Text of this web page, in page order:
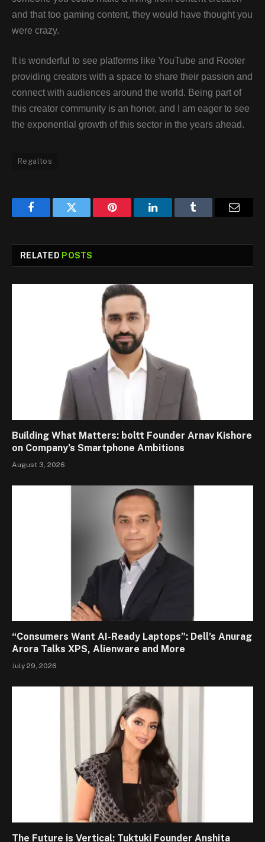
and that too gaming content, they would have thought you
were crazy.
It is wonderful to see platforms like YouTube and Rooter
providing creators with a space to share their passion and
connect with audiences around the world. Being part of
this creator community is an honor, and I am eager to see
the exponential growth of this sector in the years ahead.
Regaltos
FacebookTwitter Pinterest LinkedInTumblr
RELATED POSTS
Building What Matters: boltt Founder Arnav Kishore
on Company’s Smartphone Ambitions
August 3, 2026
“Consumers Want AI-Ready Laptops”: Dell’s Anurag
Arora Talks XPS, Alienware and More
July 29, 2026
The Future is Vertical: Tuktuki Founder Anshita